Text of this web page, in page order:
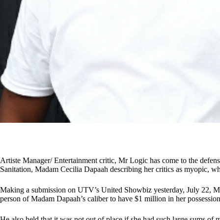
Artiste Manager/ Entertainment critic, Mr Logic has come to the
Sanitation, Madam Cecilia Dapaah describing her critics as myopic,
Making a submission on UTV’s United Showbiz yesterday, July 22,
person of Madam Dapaah’s caliber to have $1 million in her